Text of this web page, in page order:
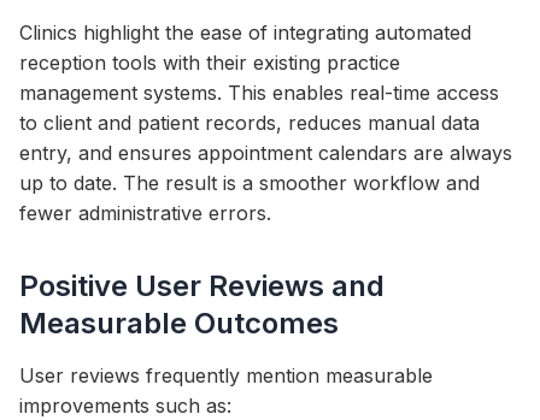
Clinics highlight the ease of integrating automated
reception tools with their existing practice
management systems. This enables real-time access
to client and patient records, reduces manual data
entry, and ensures appointment calendars are always
up to date. The result is a smoother workflow and
fewer administrative errors.
Positive User Reviews and
Measurable Outcomes
User reviews frequently mention measurable
improvements such as: